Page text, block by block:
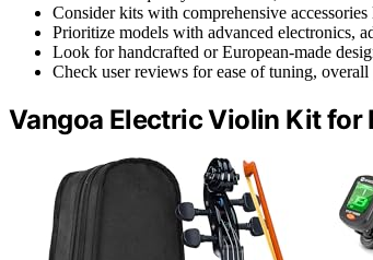
Consider kits with comprehensive
Prioritize models with advanced electronics,
Look for handcrafted or European-made
Check user reviews for ease of tuning,
Vangoa Electric Violin Kit for